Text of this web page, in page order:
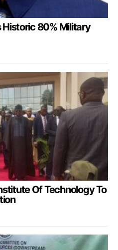
80% Military
Of Technology To